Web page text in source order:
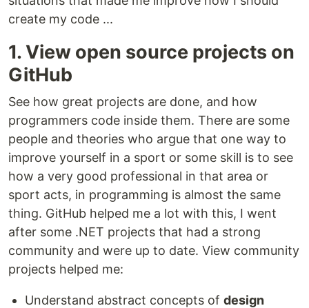
create my code ...
1. View open source projects on
GitHub
See how great projects are done, and how
programmers code inside them. There are some
people and theories who argue that one way to
improve yourself in a sport or some skill is to see
how a very good professional in that area or
sport acts, in programming is almost the same
thing. GitHub helped me a lot with this, I went
after some .NET projects that had a strong
community and were up to date. View community
projects helped me:
Understand abstract concepts of design